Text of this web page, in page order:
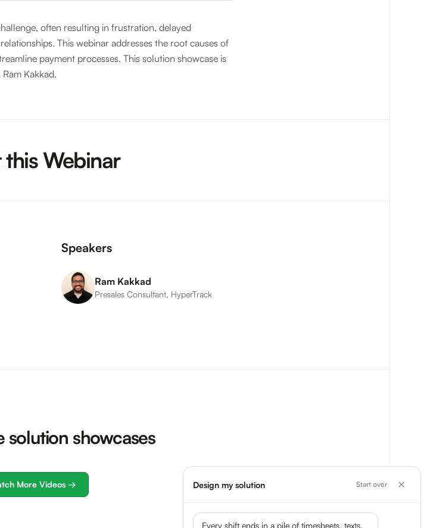
often resulting in frustration, delayed
This webinar addresses the root causes of
payment processes. This solution showcase is
Kakkad.
Webinar
Speakers
Ram Kakkad
Presales Consultant, HyperTrack
solution showcases
More Videos → Design my solution Start over
Every shift ends in a pile of timesheets, texts,